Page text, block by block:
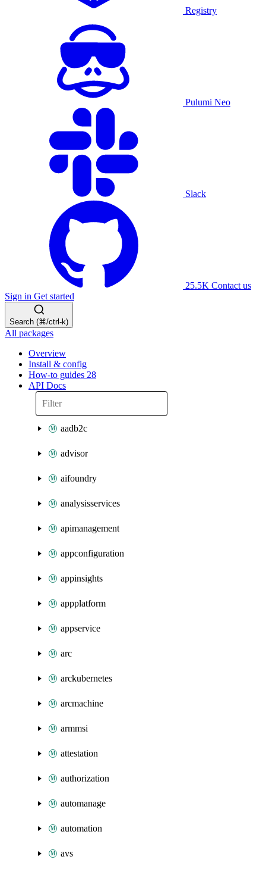
Registry
Pulumi Neo
Slack
25.5K Contact us
Sign in Get started
Search (⌘/ctrl-k)
All packages
Overview
Install & config
How-to guides 28
API Docs
aadb2c
advisor
aifoundry
analysisservices
apimanagement
appconfiguration
appinsights
appplatform
appservice
arc
arckubernetes
arcmachine
armmsi
attestation
authorization
automanage
automation
avs